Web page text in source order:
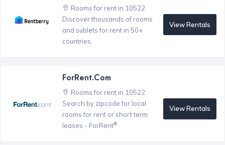
Rooms for rent in 10522
Discover thousands of rooms
and sublets for rent in 50+
countries.
View Rentals
ForRent.com
Rooms for rent in 10522
Search by zipcode for local
rooms for rent or short term
leases - ForRent®
View Rentals